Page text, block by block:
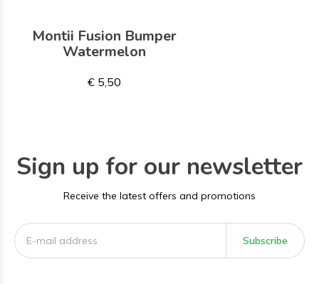
Montii Fusion Bumper
Watermelon
€ 5,50
Sign up for our newsletter
Receive the latest offers and promotions
Subscribe